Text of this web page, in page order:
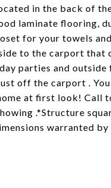
in the back of
laminate flooring,
for your towels
to the carport that
parties and outside
off the carport .
at first look! Call
.*Structure
warranted by